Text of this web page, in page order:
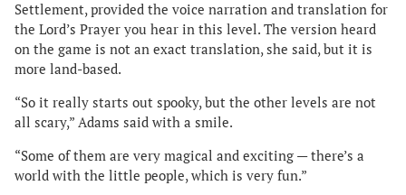
Settlement, provided the voice narration and translation for
the Lord’s Prayer you hear in this level. The version heard
on the game is not an exact translation, she said, but it is
more land-based.
“So it really starts out spooky, but the other levels are not
all scary,” Adams said with a smile.
“Some of them are very magical and exciting — there’s a
world with the little people, which is very fun.”